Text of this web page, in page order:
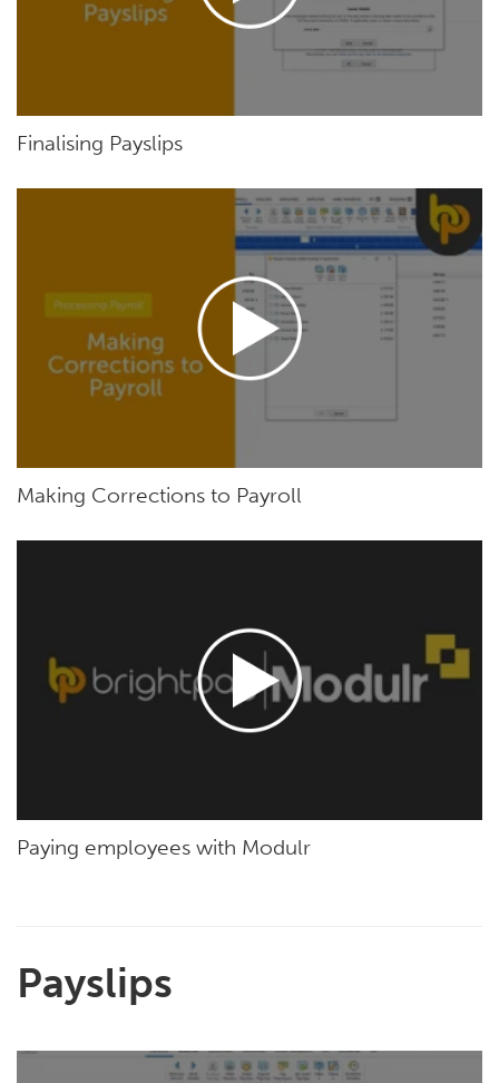
Finalising Payslips
Making Corrections to Payroll
Paying employees with Modulr
Payslips